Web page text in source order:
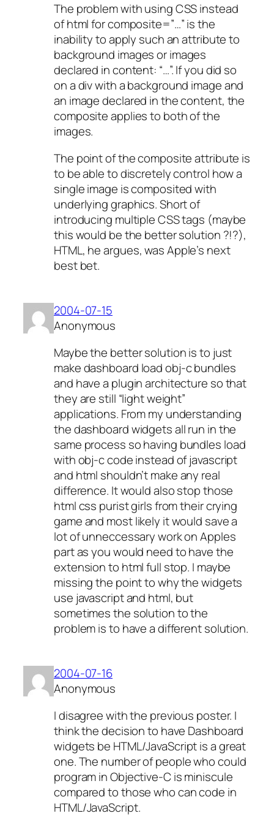
The problem with using CSS instead
of html for composite=”…” is the
inability to apply such an attribute to
background images or images
declared in content: “…”. If you did so
on a div with a background image and
an image declared in the content, the
composite applies to both of the
images.
The point of the composite attribute is
to be able to discretely control how a
single image is composited with
underlying graphics. Short of
introducing multiple CSS tags (maybe
this would be the better solution ?!?),
HTML, he argues, was Apple’s next
best bet.
2004-07-15
Anonymous
Maybe the better solution is to just
make dashboard load obj-c bundles
and have a plugin architecture so that
they are still “light weight”
applications. From my understanding
the dashboard widgets all run in the
same process so having bundles load
with obj-c code instead of javascript
and html shouldn’t make any real
difference. It would also stop those
html css purist girls from their crying
game and most likely it would save a
lot of unneccessary work on Apples
part as you would need to have the
extension to html full stop. I maybe
missing the point to why the widgets
use javascript and html, but
sometimes the solution to the
problem is to have a different solution.
2004-07-16
Anonymous
I disagree with the previous poster. I
think the decision to have Dashboard
widgets be HTML/JavaScript is a great
one. The number of people who could
program in Objective-C is miniscule
compared to those who can code in
HTML/JavaScript.